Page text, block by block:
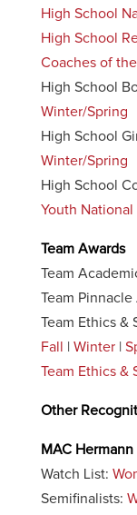
High School
High School
Coaches of
High School
Winter/Spring
High School
Winter/Spring
High School
Youth National
Team Awards
Team
Team Pinnacle
Team Ethics &
Fall
Winter|
Team Ethics &
Other
MAC
Watch List:
Semifinalists: